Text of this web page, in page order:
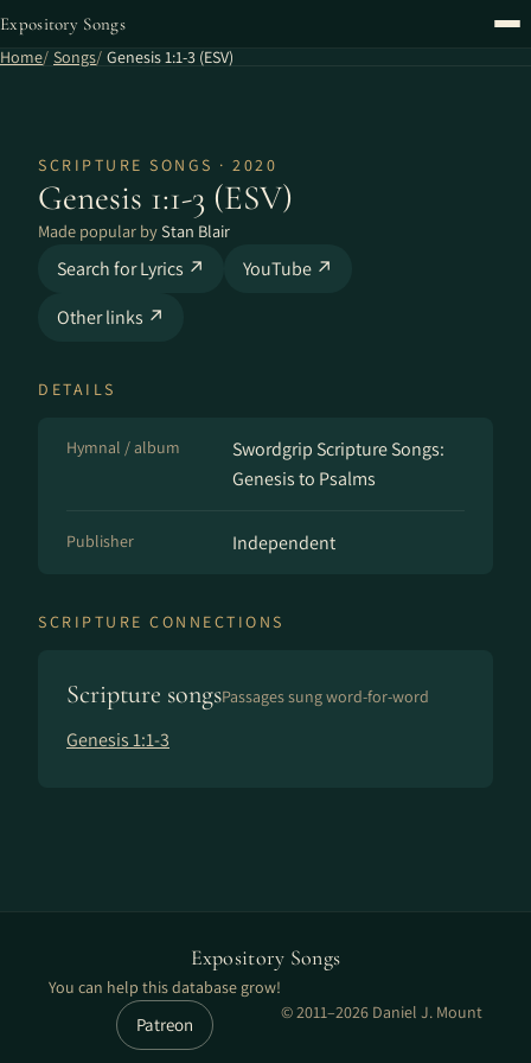
Expository Songs
Home Songs Genesis 1:1-3 (ESV)
SCRIPTURE SONGS · 2020
Genesis 1:1-3 (ESV)
Made popular byStan Blair
Search for Lyrics ↗
YouTube ↗
Other links ↗
DETAILS
Hymnal / album
Swordgrip Scripture Songs:
Genesis to Psalms
Publisher Independent
SCRIPTURE CONNECTIONS
Scripture songsPassages sung word-for-word
Genesis 1:1-3
Expository Songs
You can help this database grow!
Patreon
© 2011–2026 Daniel J. Mount